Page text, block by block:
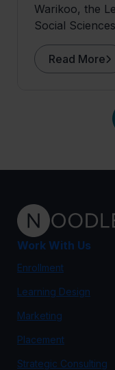
Warikoo, the
Social
Tufts
Read More
Work With Us
Enrollment
Learning Design
Marketing
Placement
Strategic Consulting